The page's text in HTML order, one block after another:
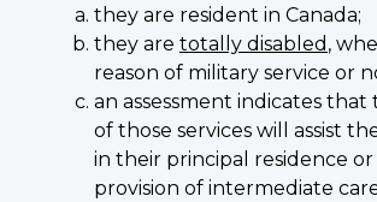
they are resident in Canada;
they are totally disabled ,
reason of military service or
an assessment indicates that
of those services will assist
in their principal residence
provision of intermediate